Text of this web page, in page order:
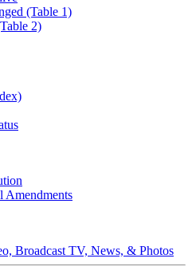
(Table 1)
2)
Amendments
Broadcast TV, News, & Photos